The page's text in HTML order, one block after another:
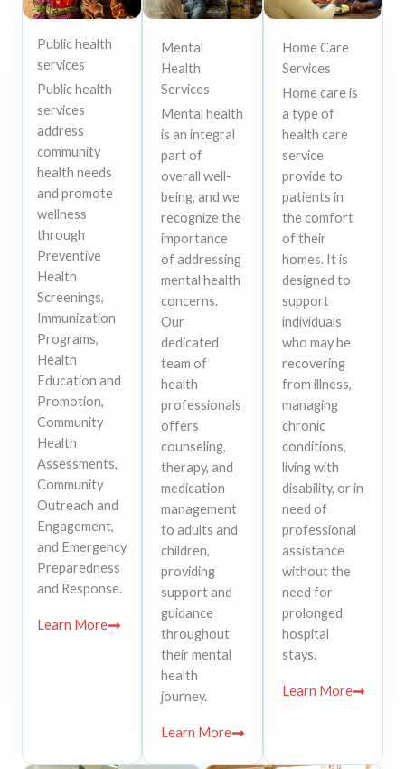
Public health
services
Public health
services
address
community
health needs
and promote
wellness
through
Preventive
Health
Screenings,
Immunization
Programs,
Health
Education and
Promotion,
Community
Health
Assessments,
Community
Outreach and
Engagement,
and Emergency
Preparedness
and Response.
Learn More
Mental
Health
Services
Mental health
is an integral
part of
overall well-
being, and we
recognize the
importance
of addressing
mental health
concerns.
Our
dedicated
team of
health
professionals
offers
counseling,
therapy, and
medication
management
to adults and
children,
providing
support and
guidance
throughout
their mental
health
journey.
Learn More
Home Care
Services
Home care is
a type of
health care
service
provide to
patients in
the comfort
of their
homes. It is
designed to
support
individuals
who may be
recovering
from illness,
managing
chronic
conditions,
living with
disability, or in
need of
professional
assistance
without the
need for
prolonged
hospital
stays.
Learn More